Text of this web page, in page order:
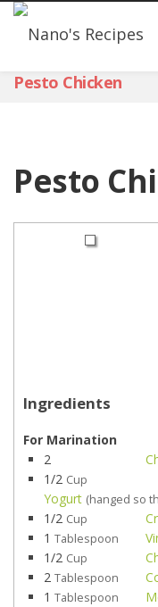
Pesto Chicken
Pesto
Ingredients
For Marination
2
1/2 Cup
Yogurt (hanged so
1/2 Cup
1 Tablespoon
1/2 Cup
2 Tablespoon
1 Tablespoon